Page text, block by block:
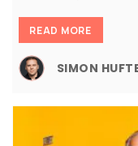
READ MORE
SIMON